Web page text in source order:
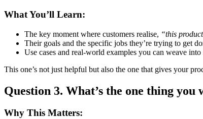
What You’ll Learn:
The key moment where customers realise, “this
Their goals and the specific jobs they’re trying to get
Use cases and real-world examples you can weave
This one’s not just helpful but also the one that gives your
Question 3. What’s the one thing
Why This Matters: